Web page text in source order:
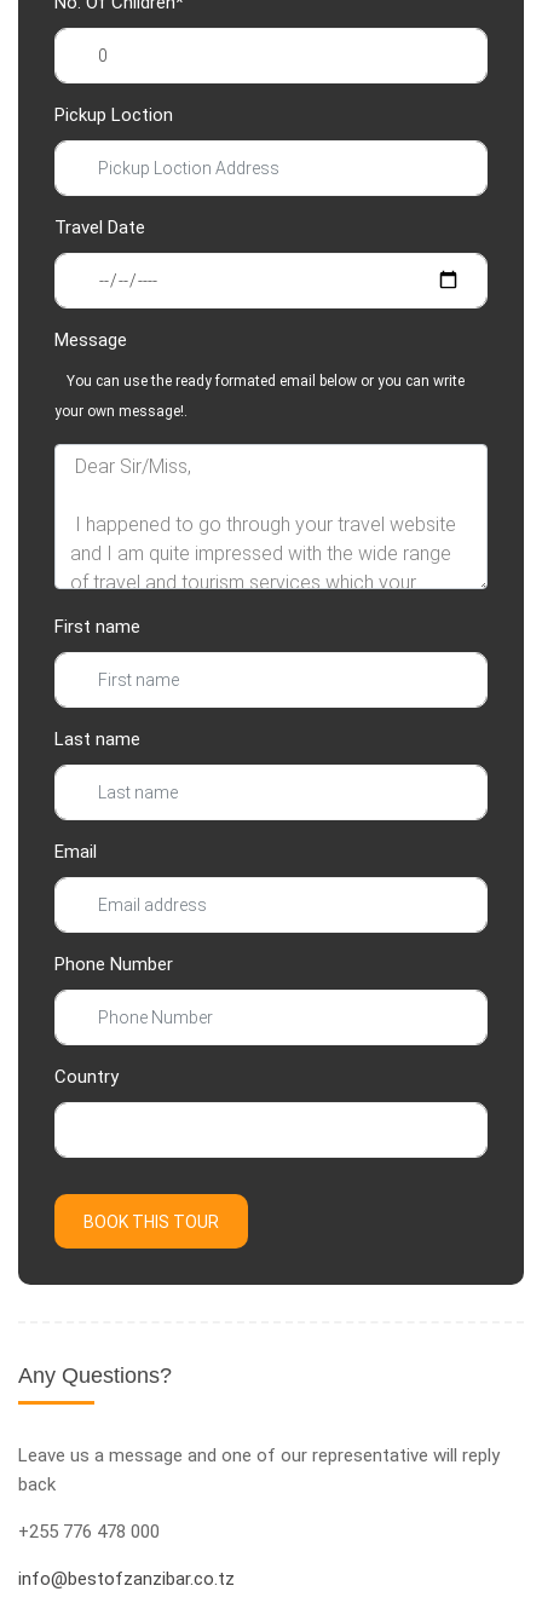
Pickup Loction
Travel Date
Message
You can use the ready formated email below or you can write
your own message!.
First name
Last name
Email
Phone Number
Country
BOOK THIS TOUR
Any Questions?
Leave us a message and one of our representative will reply
back
+255 776 478 000
info@bestofzanzibar.co.tz